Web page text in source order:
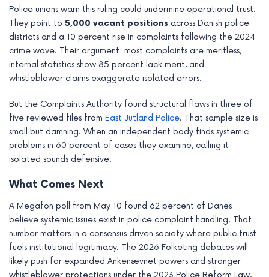
Police unions warn this ruling could undermine operational trust.
They point to 5,000 vacant positions across Danish police
districts and a 10 percent rise in complaints following the 2024
crime wave. Their argument: most complaints are meritless,
internal statistics show 85 percent lack merit, and
whistleblower claims exaggerate isolated errors.
But the Complaints Authority found structural flaws in three of
five reviewed files from East Jutland Police. That sample size is
small but damning. When an independent body finds systemic
problems in 60 percent of cases they examine, calling it
isolated sounds defensive.
What Comes Next
A Megafon poll from May 10 found 62 percent of Danes
believe systemic issues exist in police complaint handling. That
number matters in a consensus driven society where public trust
fuels institutional legitimacy. The 2026 Folketing debates will
likely push for expanded Ankenævnet powers and stronger